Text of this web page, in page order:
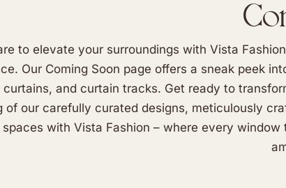
to elevate your surroundings with Vista
Our Coming Soon page offers a sneak peek
curtains, and curtain tracks. Get ready to
of our carefully curated designs, meticulously
with Vista Fashion – where every